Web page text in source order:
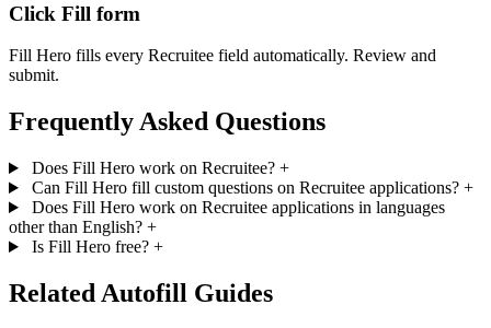
Click Fill form
Fill Hero fills every Recruitee field automatically. Review and
submit.
Frequently Asked Questions
Does Fill Hero work on Recruitee? +
Can Fill Hero fill custom questions on Recruitee applications? +
Does Fill Hero work on Recruitee applications in languages
other than English? +
Is Fill Hero free? +
Related Autofill Guides